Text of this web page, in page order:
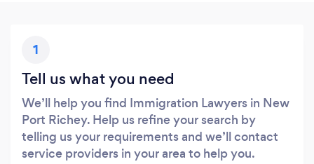
1
Tell us what you need
We’ll help you find Immigration Lawyers in New
Port Richey. Help us refine your search by
telling us your requirements and we’ll contact
service providers in your area to help you.